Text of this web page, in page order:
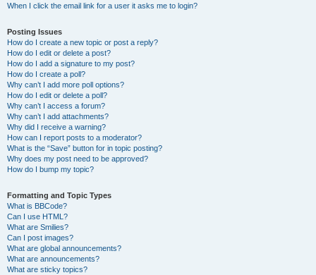
When I click the email link for a user it asks me to login?
Posting Issues
How do I create a new topic or post a reply?
How do I edit or delete a post?
How do I add a signature to my post?
How do I create a poll?
Why can’t I add more poll options?
How do I edit or delete a poll?
Why can’t I access a forum?
Why can’t I add attachments?
Why did I receive a warning?
How can I report posts to a moderator?
What is the “Save” button for in topic posting?
Why does my post need to be approved?
How do I bump my topic?
Formatting and Topic Types
What is BBCode?
Can I use HTML?
What are Smilies?
Can I post images?
What are global announcements?
What are announcements?
What are sticky topics?